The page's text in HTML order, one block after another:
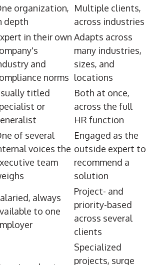
organization,
depth
Multiple clients,
across industries
in their own
and
norms
Adapts across
many industries,
sizes, and
locations
titled
or
Both at once,
across the full
HR function
of several
voices the
team
Engaged as the
outside expert to
recommend a
solution
always
to one
Project- and
priority-based
across several
clients
Specialized
projects, surge